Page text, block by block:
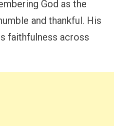
God as the
and thankful. His
faithfulness across